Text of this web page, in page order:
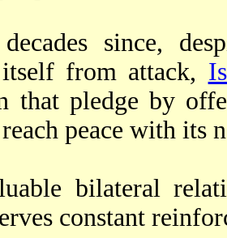
since,
from attack,
that pledge by
peace with its
bilateral
constant